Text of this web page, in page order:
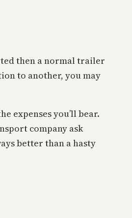
then a normal trailer
to another, you may
expenses you’ll bear.
company ask
better than a hasty